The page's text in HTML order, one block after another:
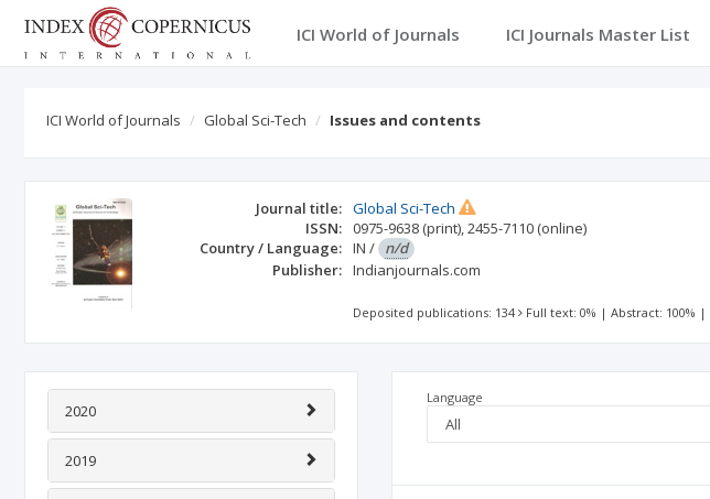
ICI World of Journals ICI Journals Master List
ICI World of Journals Global Sci-Tech Issues and contents
Journal title: Global Sci-Tech
ISSN: 0975-9638 (print),2455-7110 (online)
Country / Language: IN / n/d
Publisher: Indianjournals.com
Deposited publications: 134 Full text: 0% |Abstract: 100% |
2020
2019
Language